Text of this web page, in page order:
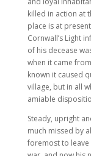
killed in action at
place is at
Cornwall’s Light
of his decease
when it came
known it caused
village, but in all
amiable
Steady, upright
much missed by
foremost to leave